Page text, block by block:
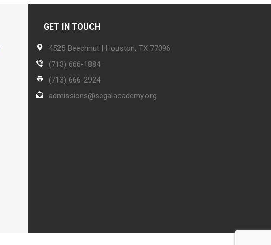
GET IN TOUCH
4525 Beechnut | Houston, TX 77096
(713) 666-1884
(713) 666-2924
admissions@segalacademy.org